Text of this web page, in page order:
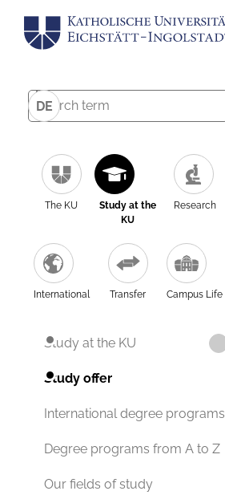
DE
The KU
Study at the
KU
Research
International Transfer Campus Life
Study at the KU
Study offer
International degree programs
Degree programs from A to Z
Our fields of study